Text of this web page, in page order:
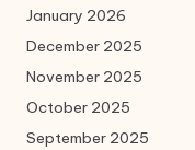
January 2026
December 2025
November 2025
October 2025
September 2025